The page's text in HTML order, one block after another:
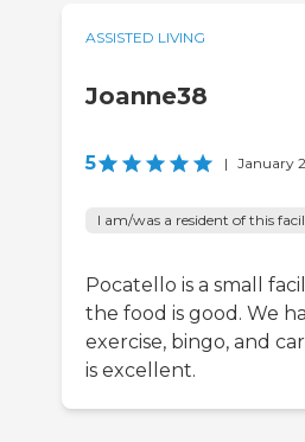
ASSISTED LIVING
Joanne38
5 | January
I am/was a resident of this
Pocatello is a small
the food is good. We
exercise, bingo, and
is excellent.